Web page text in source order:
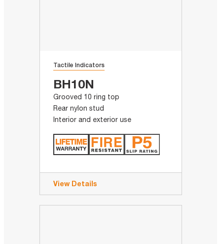
Tactile Indicators
BH10N
Grooved 10 ring top
Rear nylon stud
Interior and exterior use
View Details